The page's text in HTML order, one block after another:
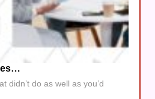
didn’t do as well as you’d